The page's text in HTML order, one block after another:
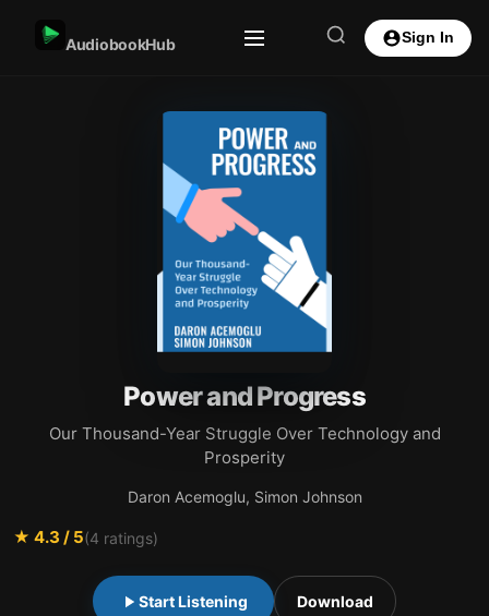
AudiobookHub Sign In
Power and Progress
Our Thousand-Year Struggle Over Technology and
Prosperity
Daron Acemoglu, Simon Johnson
★ 4.3 / 5(4 ratings)
Start Listening Download